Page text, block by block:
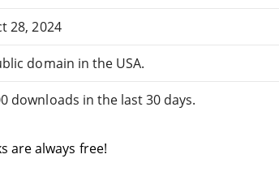
28, 2024
domain in the USA.
downloads in the last 30 days.
are always free!